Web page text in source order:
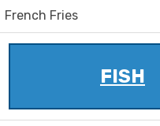
French Fries
FISH